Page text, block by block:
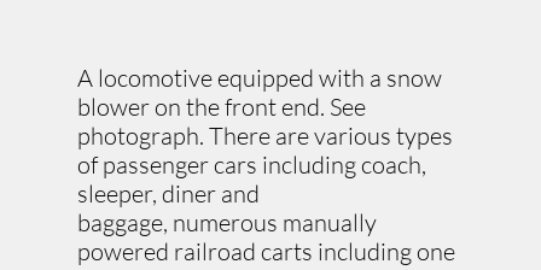
A locomotive equipped with a snow
blower on the front end. See
photograph. There are various types
of passenger cars including coach,
sleeper, diner and
baggage, numerous manually
powered railroad carts including one